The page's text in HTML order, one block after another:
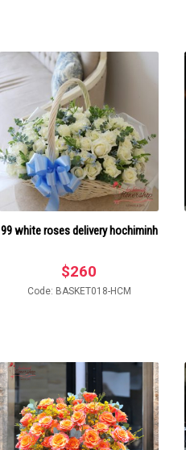
99 white roses delivery hochiminh
$260
Code: BASKET018-HCM